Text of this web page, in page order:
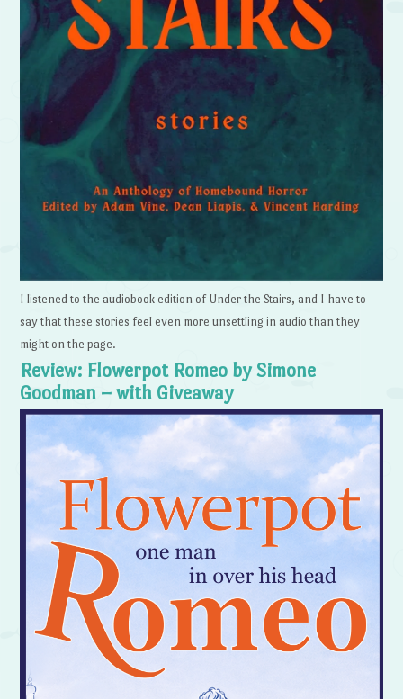
I listened to the audiobook edition of Under the Stairs, and I have to
say that these stories feel even more unsettling in audio than they
might on the page.
Review: Flowerpot Romeo by Simone
Goodman – with Giveaway